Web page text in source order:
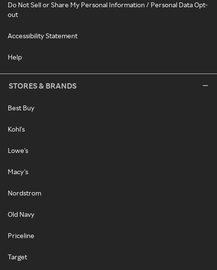
Do Not Sell or Share My Personal Information / Personal Data Opt-
out
Accessibility Statement
Help
STORES & BRANDS
Best Buy
Kohl's
Lowe's
Macy's
Nordstrom
Old Navy
Priceline
Target